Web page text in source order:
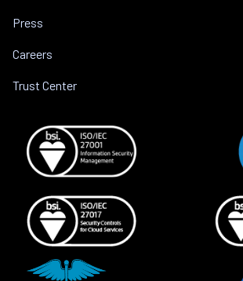
Press
Careers
Trust Center